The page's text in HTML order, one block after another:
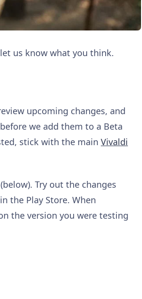
us know what you think.
upcoming changes, and
we add them to a Beta
stick with the main Vivaldi
Try out the changes
the Play Store. When
the version you were testing